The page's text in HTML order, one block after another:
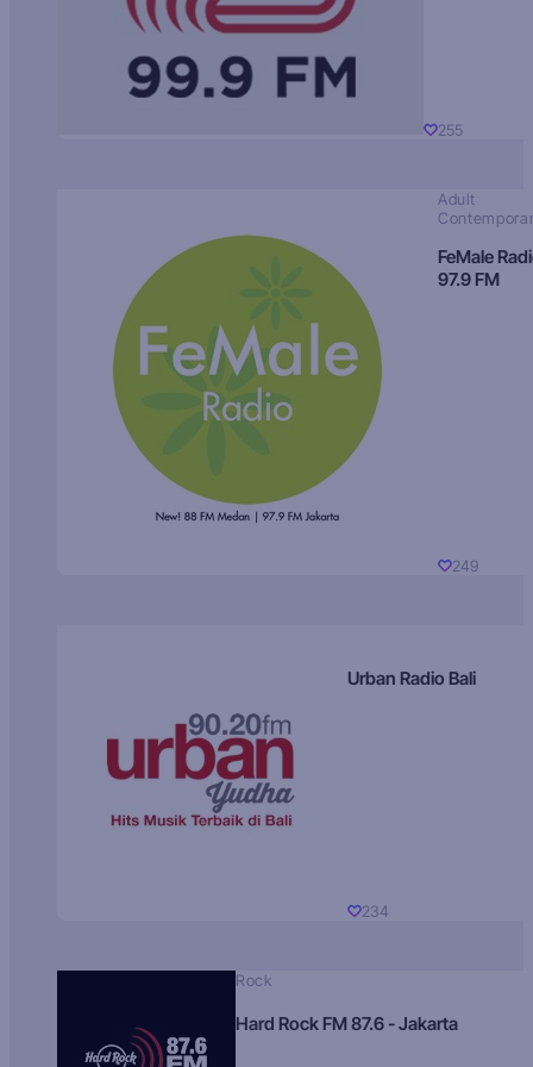
255
Adult
FeMale
97.9 FM
249
Urban Radio Bali
234
Rock
Hard Rock FM 87.6 - Jakarta